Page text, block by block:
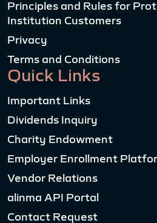
Principles and Rules for
Institution Customers
Privacy
Terms and Conditions
Quick Links
Important Links
Dividends Inquiry
Charity Endowment
Employer Enrollment
Vendor Relations
alinma API Portal
Contact Request